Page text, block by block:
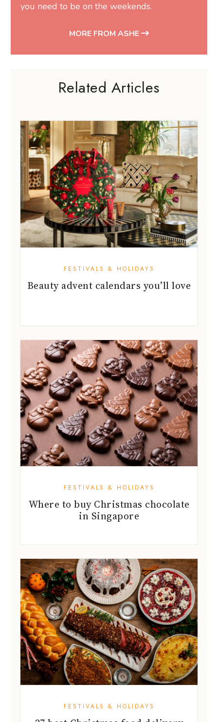
you need to be on the weekends.
MORE FROM ASHE
Related Articles
FESTIVALS & HOLIDAYS
Beauty advent calendars you’ll love
FESTIVALS & HOLIDAYS
Where to buy Christmas chocolate
in Singapore
FESTIVALS & HOLIDAYS